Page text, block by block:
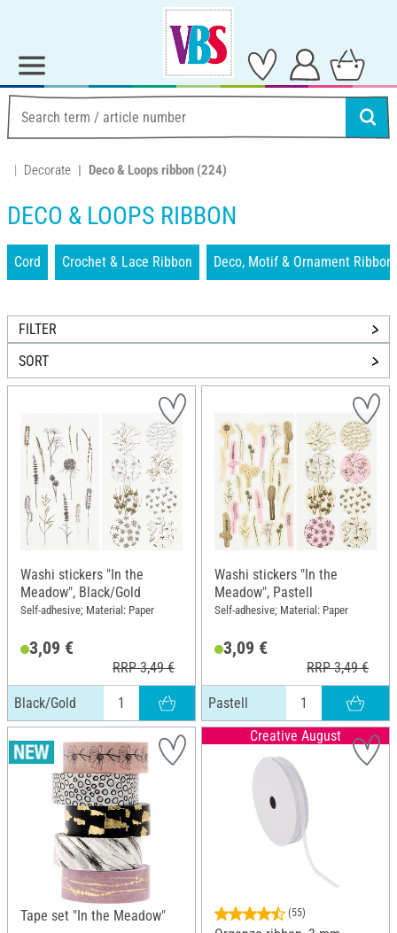
Decorate Deco & Loops ribbon (224)
DECO & LOOPS RIBBON
Cord Crochet & Lace Ribbon Deco, Motif & Ornament Ribbon
FILTER
SORT
Washi stickers "In the
Meadow", Black/Gold
Self-adhesive; Material: Paper
3,09 €
RRP 3,49 €
Black/Gold
Washi stickers "In the
Meadow", Pastell
Self-adhesive; Material: Paper
3,09 €
RRP 3,49 €
Pastell
Tape set "In the Meadow"
Creative August
(55)